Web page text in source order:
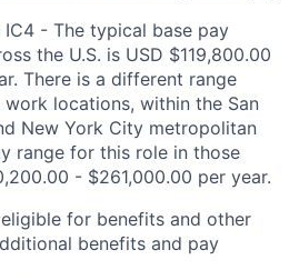
- The typical base pay
the U.S. is USD $119,800.00
There is a different range
locations, within the San
New York City metropolitan
range for this role in those
- $261,000.00 per year.
for benefits and other
benefits and pay